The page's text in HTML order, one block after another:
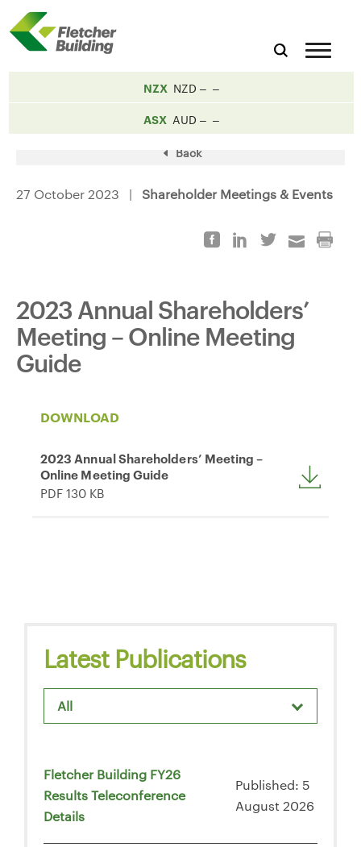
NZX NZD
ASX AUD
Back
27 October 2023 | Shareholder Meetings & Events
2023 Annual Shareholders’
Meeting – Online Meeting
Guide
DOWNLOAD
2023 Annual Shareholders’ Meeting –
Online Meeting Guide
PDF 130 KB
Latest Publications
All
Fletcher Building FY26
Results Teleconference
Details
Published: 5
August 2026